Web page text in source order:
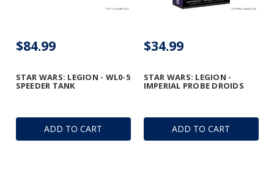
ADD TO CART
STAR WARS: LEGION - WL0-5
SPEEDER TANK
$84.99
ADD TO CART
STAR WARS: LEGION -
IMPERIAL PROBE DROIDS
$34.99